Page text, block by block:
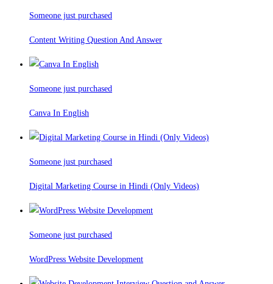
Someone just purchased
Content Writing Question And Answer
Someone just purchased
Canva In English
Someone just purchased
Digital Marketing Course in Hindi (Only Videos)
Someone just purchased
WordPress Website Development